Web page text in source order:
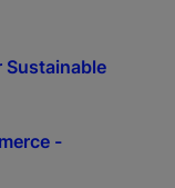
Sustainable
-